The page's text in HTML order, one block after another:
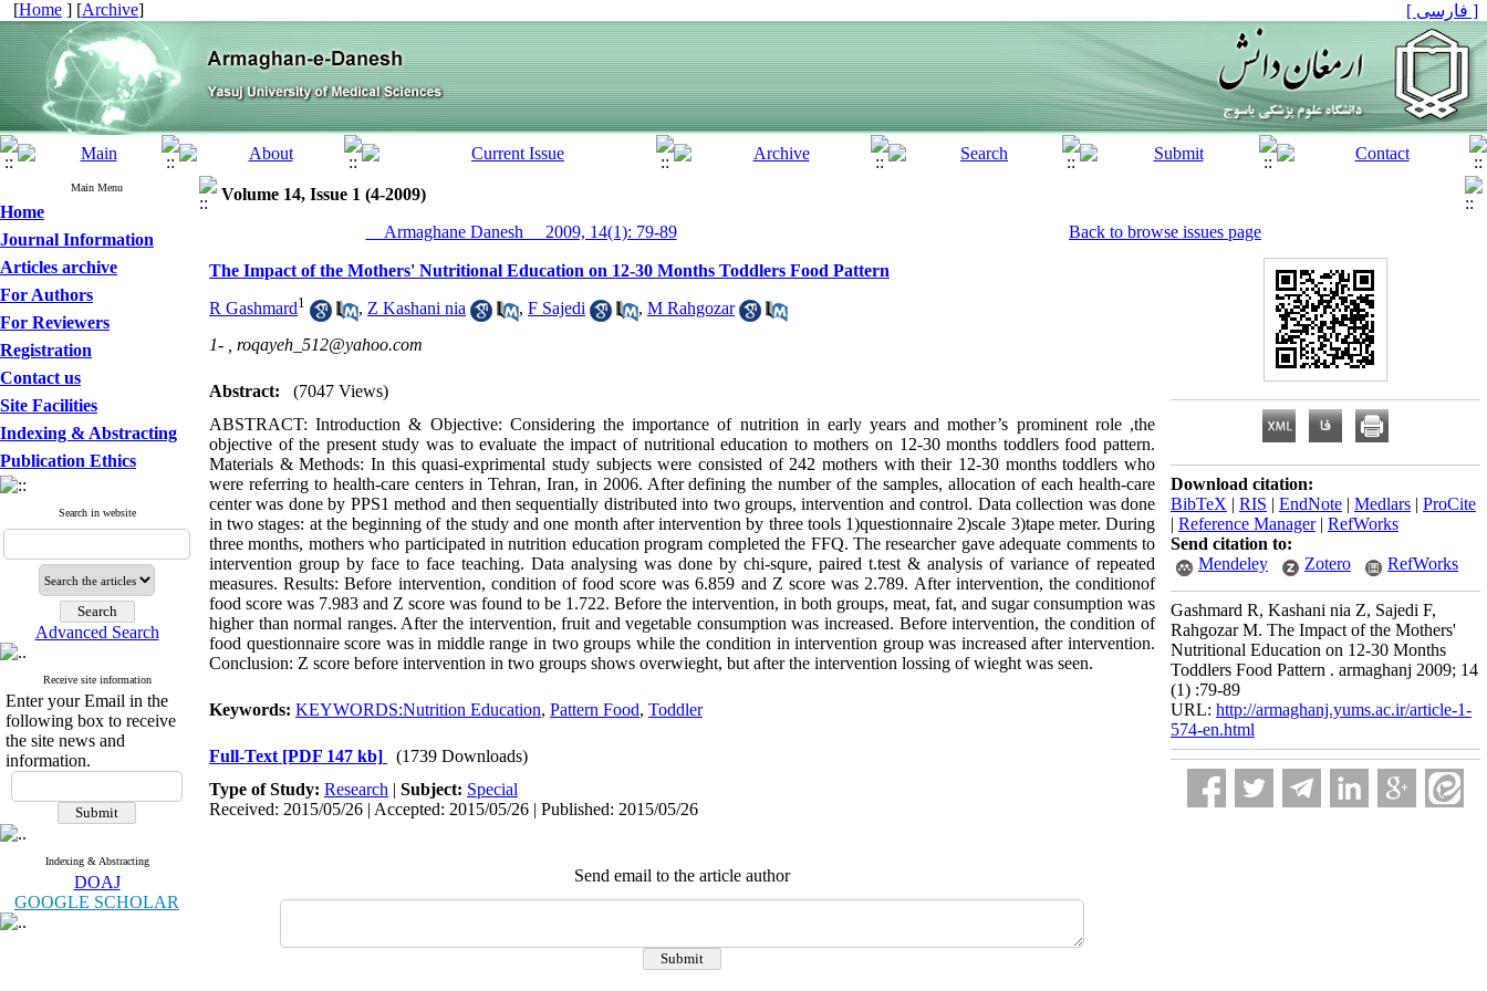
[Home ] [Archive] [ فارسی ]
Main Menu
Home
Journal Information
Articles archive
For Authors
For Reviewers
Registration
Contact us
Site Facilities
Indexing & Abstracting
Publication Ethics
Search in website
Advanced Search
Receive site information
Enter your Email in the
following box to receive
the site news and
information.
Indexing & Abstracting
DOAJ
GOOGLE SCHOLAR
Volume 14, Issue 1 (4-2009)
__Armaghane Danesh__ 2009, 14(1): 79-89
Back to browse issues page
The Impact of the Mothers' Nutritional Education on 12-30 Months Toddlers Food Pattern
R Gashmard1 , Z Kashani nia , F Sajedi , M Rahgozar
1- , roqayeh_512@yahoo.com
Abstract:
(7047 Views)
ABSTRACT: Introduction & Objective: Considering the importance of nutrition in early years and mother’s prominent role ,the
objective of the present study was to evaluate the impact of nutritional education to mothers on 12-30 months toddlers food pattern.
Materials & Methods: In this quasi-exprimental study subjects were consisted of 242 mothers with their 12-30 months toddlers who
were referring to health-care centers in Tehran, Iran, in 2006. After defining the number of the samples, allocation of each health-care
center was done by PPS1 method and then sequentially distributed into two groups, intervention and control. Data collection was done
in two stages: at the beginning of the study and one month after intervention by three tools 1)questionnaire 2)scale 3)tape meter. During
three months, mothers who participated in nutrition education program completed the FFQ. The researcher gave adequate comments to
intervention group by face to face teaching. Data analysing was done by chi-squre, paired t.test & analysis of variance of repeated
measures. Results: Before intervention, condition of food score was 6.859 and Z score was 2.789. After intervention, the conditionof
food score was 7.983 and Z score was found to be 1.722. Before the intervention, in both groups, meat, fat, and sugar consumption was
higher than normal ranges. After the intervention, fruit and vegetable consumption was increased. Before intervention, the condition of
food questionnaire score was in middle range in two groups while the condition in intervention group was increased after intervention.
Conclusion: Z score before intervention in two groups shows overwieght, but after the intervention lossing of wieght was seen.
Keywords: KEYWORDS:Nutrition Education, Pattern Food, Toddler
Full-Text [PDF 147 kb]
(1739 Downloads)
Type of Study: Research | Subject: Special
Received: 2015/05/26 | Accepted: 2015/05/26 | Published: 2015/05/26
Send email to the article author
Download citation:
BibTeX | RIS | EndNote | Medlars | ProCite
| Reference Manager| RefWorks
Send citation to:
Mendeley
Zotero RefWorks
Gashmard R, Kashani nia Z, Sajedi F,
Rahgozar M. The Impact of the Mothers'
Nutritional Education on 12-30 Months
Toddlers Food Pattern . armaghanj 2009; 14
(1) :79-89
URL: http://armaghanj.yums.ac.ir/article-1-
574-en.html